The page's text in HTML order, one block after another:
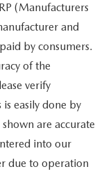
(Manufacturers
and
by consumers.
of the
verify
easily done by
are accurate
into our
due to operation